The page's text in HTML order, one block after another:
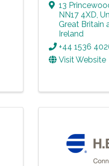
13
NN17 4XD,
Great Britain
Ireland
+44 1536
Visit Website